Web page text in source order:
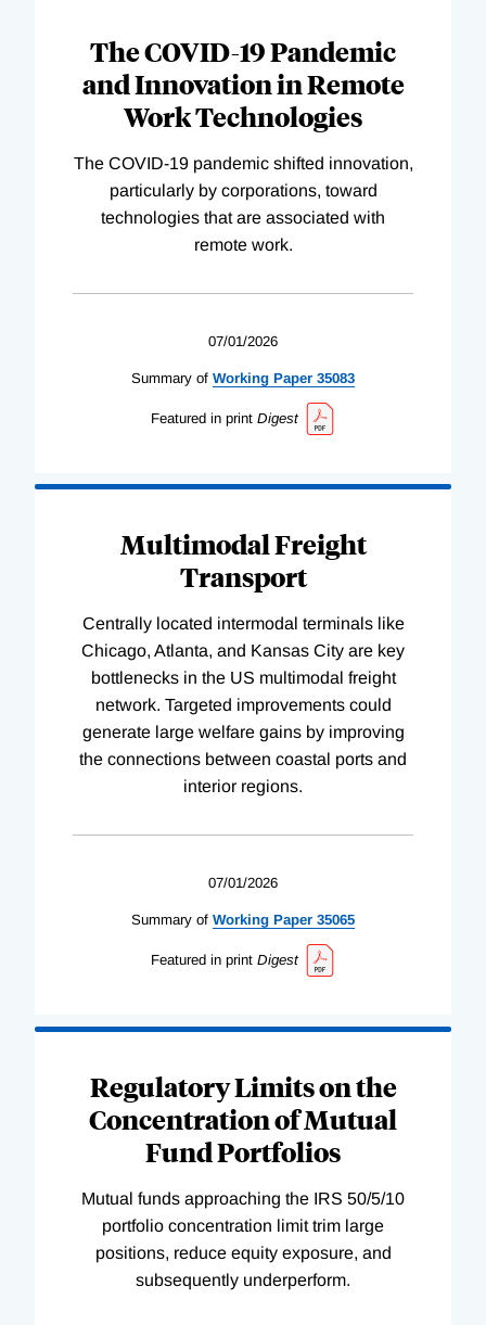
The COVID-19 Pandemic
and Innovation in Remote
Work Technologies
The COVID-19 pandemic shifted innovation,
particularly by corporations, toward
technologies that are associated with
remote work.
07/01/2026
Summary of Working Paper 35083
Featured in print Digest
Multimodal Freight
Transport
Centrally located intermodal terminals like
Chicago, Atlanta, and Kansas City are key
bottlenecks in the US multimodal freight
network. Targeted improvements could
generate large welfare gains by improving
the connections between coastal ports and
interior regions.
07/01/2026
Summary of Working Paper 35065
Featured in print Digest
Regulatory Limits on the
Concentration of Mutual
Fund Portfolios
Mutual funds approaching the IRS 50/5/10
portfolio concentration limit trim large
positions, reduce equity exposure, and
subsequently underperform.